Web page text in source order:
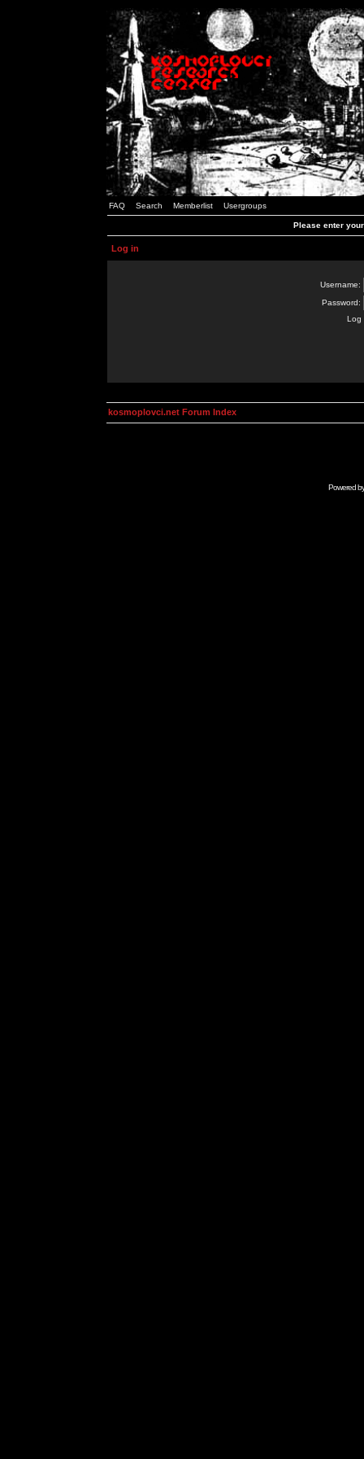
FAQ Search Memberlist Usergroups
Please enter
Log in
Username:
Password:
Log
kosmoplovci.net Forum Index
Powered